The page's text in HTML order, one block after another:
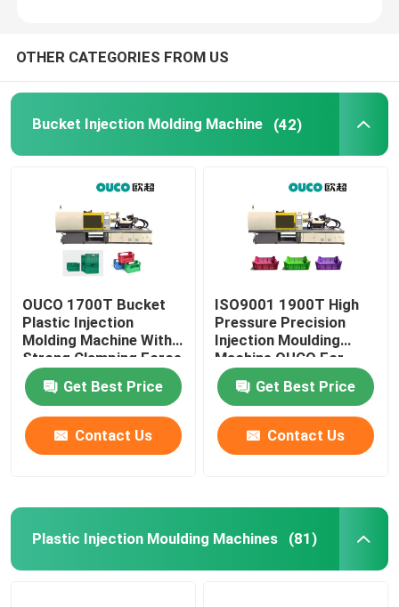
Auxiliary Equipment
OTHER CATEGORIES FROM US
Bucket Injection Molding Machine (42)
OUCO 1700T Bucket
Plastic Injection
Molding Machine With
Strong Clamping Force
Get Best Price
Contact Us
ISO9001 1900T High
Pressure Precision
Injection Moulding
Machine OUCO For
Bucket
Get Best Price
Contact Us
Plastic Injection Moulding Machines (81)